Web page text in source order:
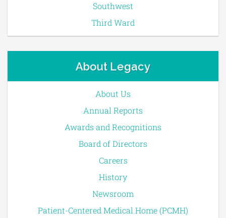
Southwest
Third Ward
About Legacy
About Us
Annual Reports
Awards and Recognitions
Board of Directors
Careers
History
Newsroom
Patient-Centered Medical Home (PCMH)